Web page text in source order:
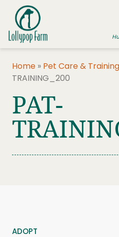
Skip to content
ADOPT A PET
FOSTER A PET
RESOURCES
Home » Pet Care & Training
TRAINING_200
PAT-
ADOPT